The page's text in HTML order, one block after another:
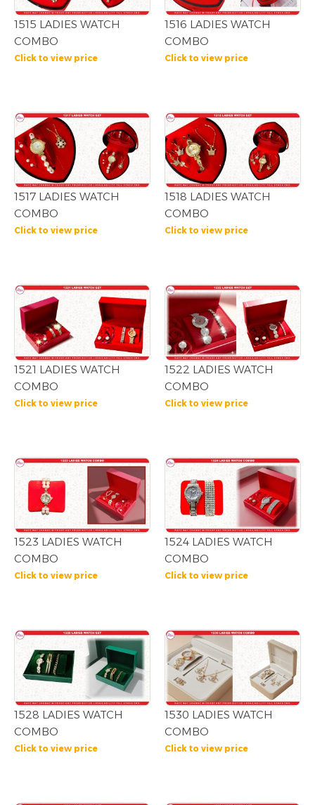
1515 LADIES WATCH
COMBO
Click to view price
1516 LADIES WATCH
COMBO
Click to view price
1517 LADIES WATCH
COMBO
Click to view price
1518 LADIES WATCH
COMBO
Click to view price
1521 LADIES WATCH
COMBO
Click to view price
1522 LADIES WATCH
COMBO
Click to view price
1523 LADIES WATCH
COMBO
Click to view price
1524 LADIES WATCH
COMBO
Click to view price
1528 LADIES WATCH
COMBO
Click to view price
1530 LADIES WATCH
COMBO
Click to view price